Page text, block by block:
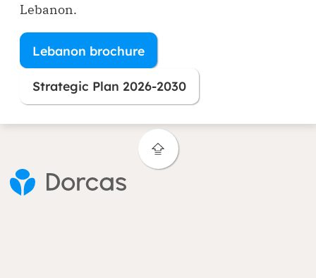
Lebanon.
Lebanon brochure
(opens in new window)
Strategic Plan 2026-2030
(opens in new window)